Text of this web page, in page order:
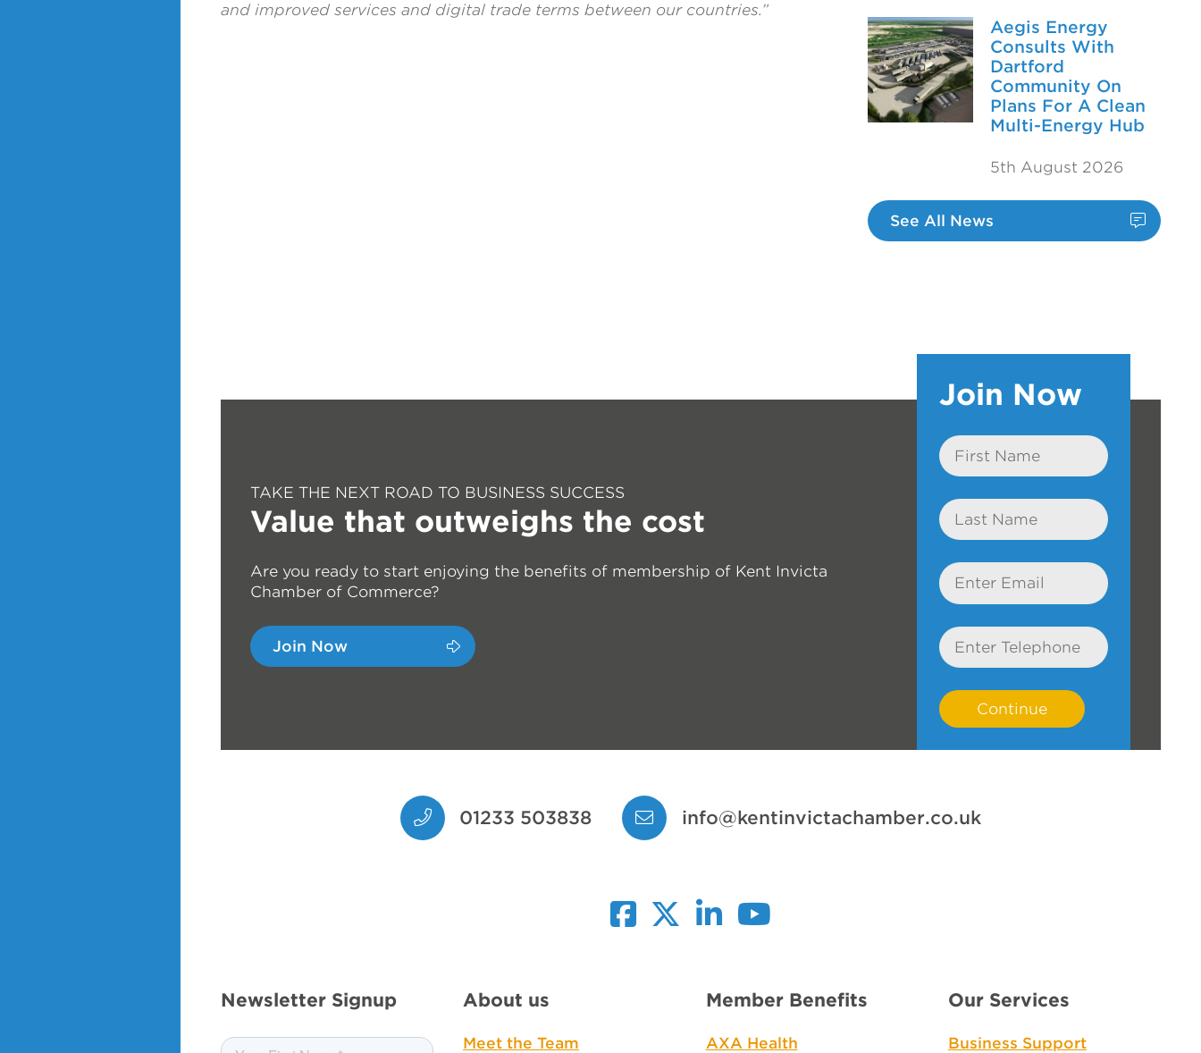
and improved services and digital trade terms between our countries.”
Aegis Energy
Consults With
Dartford
Community On
Plans For A Clean
Multi-Energy Hub
5th August 2026
See All News
TAKE THE NEXT ROAD TO BUSINESS SUCCESS
Value that outweighs the cost
Are you ready to start enjoying the benefits of membership of Kent Invicta
Chamber of Commerce?
Join Now
Join Now
First
Name
Last
Name
Email
Telephone
01233 503838 info@kentinvictachamber.co.uk
Newsletter Signup About us
Meet the Team
Member Benefits
AXA Health
Our Services
Business Support